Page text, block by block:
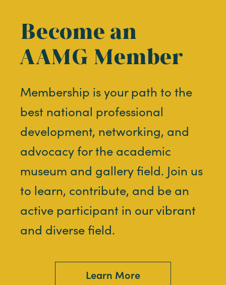
Become an
AAMG Member
Membership is your path to the
best national professional
development, networking, and
advocacy for the academic
museum and gallery field. Join us
to learn, contribute, and be an
active participant in our vibrant
and diverse field.
Learn More